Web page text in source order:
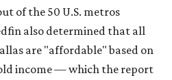
of the 50 U.S. metros
also determined that all
are "affordable" based on
income — which the report